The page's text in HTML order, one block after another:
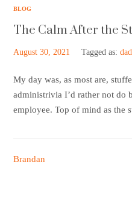
BLOG
The Calm After the
August 30, 2021 Tagged as:
My day was, as most are,
administrivia I’d rather not do
employee. Top of mind as the
Brandan